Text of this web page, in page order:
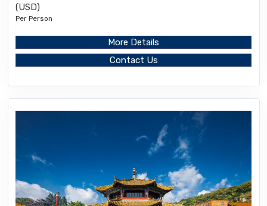
(USD)
Per Person
More Details
Contact Us